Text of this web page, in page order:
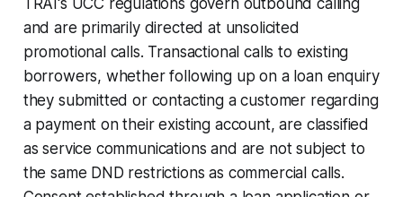
TRAI's UCC regulations govern outbound calling
and are primarily directed at unsolicited
promotional calls. Transactional calls to existing
borrowers, whether following up on a loan enquiry
they submitted or contacting a customer regarding
a payment on their existing account, are classified
as service communications and are not subject to
the same DND restrictions as commercial calls.